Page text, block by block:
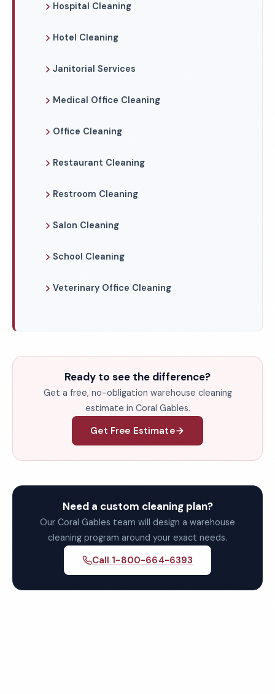
Hospital Cleaning
Hotel Cleaning
Janitorial Services
Medical Office Cleaning
Office Cleaning
Restaurant Cleaning
Restroom Cleaning
Salon Cleaning
School Cleaning
Veterinary Office Cleaning
Ready to see the difference?
Get a free, no-obligation warehouse cleaning
estimate in Coral Gables.
Get Free Estimate
Need a custom cleaning plan?
Our Coral Gables team will design a warehouse
cleaning program around your exact needs.
Call 1-800-664-6393